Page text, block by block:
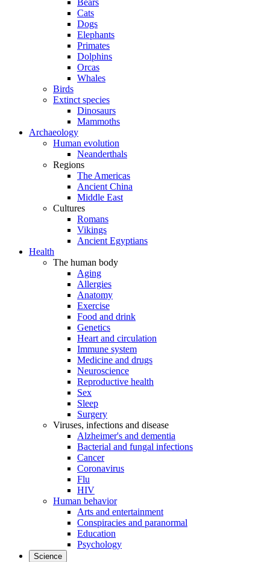
Bears
Cats
Dogs
Elephants
Primates
Dolphins
Orcas
Whales
Birds
Extinct species
Dinosaurs
Mammoths
Archaeology
Human evolution
Neanderthals
Regions
The Americas
Ancient China
Middle East
Cultures
Romans
Vikings
Ancient Egyptians
Health
The human body
Aging
Allergies
Anatomy
Exercise
Food and drink
Genetics
Heart and circulation
Immune system
Medicine and drugs
Neuroscience
Reproductive health
Sex
Sleep
Surgery
Viruses, infections and disease
Alzheimer's and dementia
Bacterial and fungal infections
Cancer
Coronavirus
Flu
HIV
Human behavior
Arts and entertainment
Conspiracies and paranormal
Education
Psychology
Science